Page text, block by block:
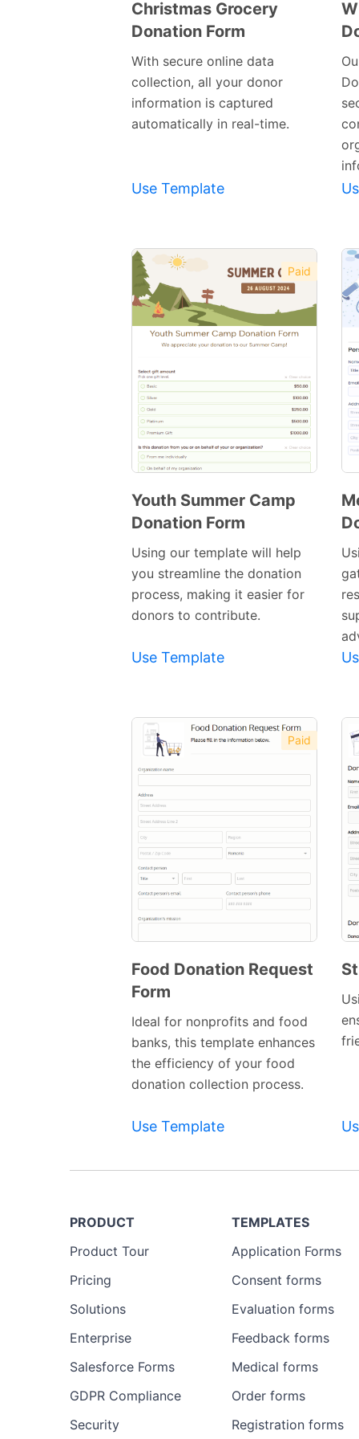
Preview
Christmas Grocery
Donation Form
With secure online data
collection, all your donor
information is captured
automatically in real-time.
Use Template
Paid
Preview
Youth Summer Camp
Donation Form
Using our template will help
you streamline the donation
process, making it easier for
donors to contribute.
Use Template
Paid
Food Donation Request
Form
Ideal for nonprofits and food
banks, this template enhances
the efficiency of your food
donation collection process.
Use Template
PRODUCT
Product Tour
Pricing
Solutions
Enterprise
Salesforce Forms
GDPR Compliance
Security
TEMPLATES
Application Forms
Consent forms
Evaluation forms
Feedback forms
Medical forms
Order forms
Registration forms